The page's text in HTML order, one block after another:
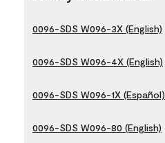
0096-SDS W096-3X (English)
0096-SDS W096-4X (English)
0096-SDS W096-1X (Español)
0096-SDS W096-80 (English)